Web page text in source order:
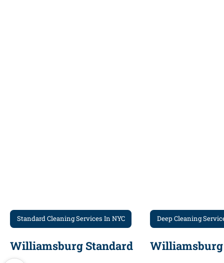
Standard Cleaning Services In NYC
Williamsburg Standard
Deep Cleaning
Williamsburg